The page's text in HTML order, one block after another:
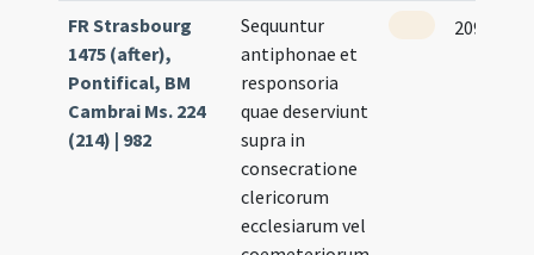
FR Strasbourg
1475 (after),
Pontifical, BM
Cambrai Ms. 224
(214) | 982
Sequuntur
antiphonae et
responsoria
quae deserviunt
supra in
consecratione
clericorum
ecclesiarum vel
209